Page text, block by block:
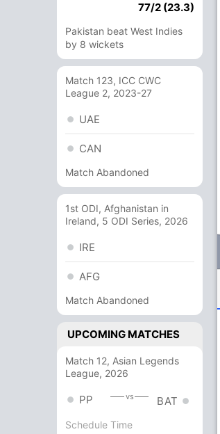
77/2 (23.3)
Pakistan beat West Indies
by 8 wickets
Match 123, ICC CWC
League 2, 2023-27
UAE
CAN
Match Abandoned
1st ODI, Afghanistan in
Ireland, 5 ODI Series, 2026
IRE
AFG
Match Abandoned
UPCOMING MATCHES
Match 12, Asian Legends
League, 2026
PP vs BAT
Schedule Time